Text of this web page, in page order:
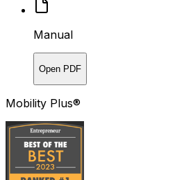
Manual
Open PDF
Mobility Plus®